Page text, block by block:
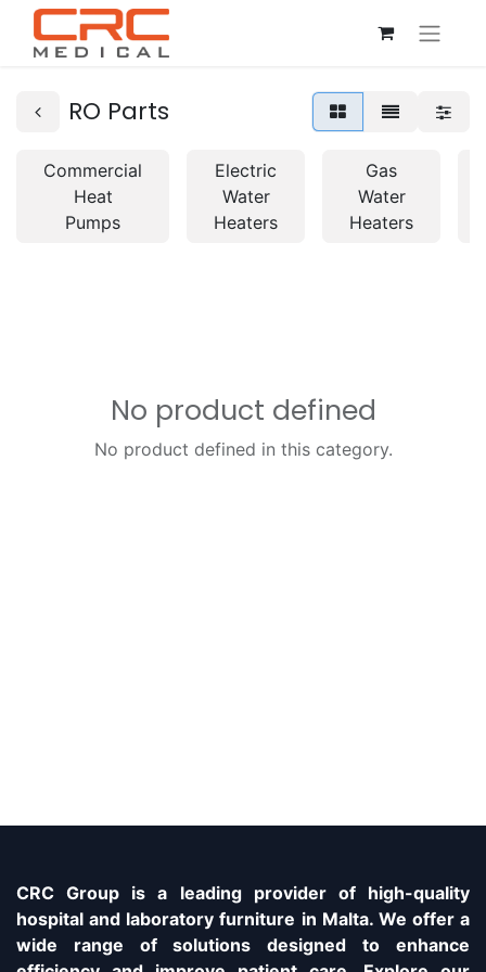
RO Parts
Commercial
Heat
Pumps
Electric
Water
Heaters
Gas
Water
Heaters
No product defined
No product defined in this category.
CRC Group is a leading provider of high-quality
hospital and laboratory furniture in Malta. We offer a
wide range of solutions designed to enhance